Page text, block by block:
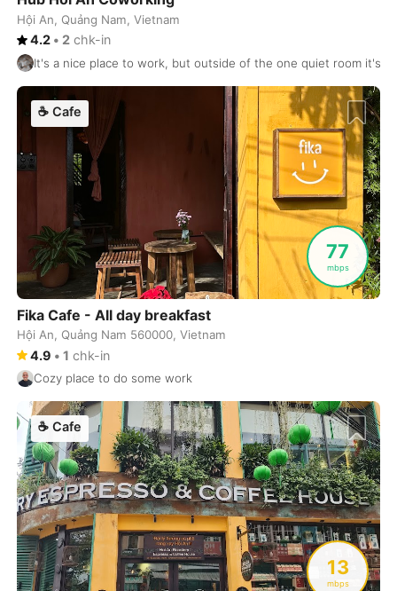
Hội An, Quảng Nam, Vietnam
4.2 • 2chk-in
It's a nice place to work, but outside of the one quiet room it's
77
mbps
☕ Cafe
Fika Cafe - All day breakfast
Hội An, Quảng Nam 560000, Vietnam
4.9 • 1 chk-in
Cozy place to do some work
13
mbps
☕ Cafe
Ireland-Dublin
-
Tajikistan Dushanbe
Germany -Düsseldorf
United Kingdom
Canada-
Philippines-El Nido
Portugal-Ericeira
Morocco-Essaouira
Morocco-Fes
Italy-Florence
Brasil-Florianopolis
Germany-Frankfurt
Japan-Fukuoka
Portugal- Funchal